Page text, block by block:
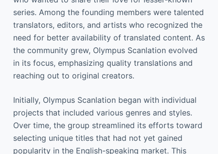
series. Among the founding members were talented
translators, editors, and artists who recognized the
need for better availability of translated content. As
the community grew, Olympus Scanlation evolved
in its focus, emphasizing quality translations and
reaching out to original creators.
Initially, Olympus Scanlation began with individual
projects that included various genres and styles.
Over time, the group streamlined its efforts toward
selecting unique titles that had not yet gained
popularity in the English-speaking market. This